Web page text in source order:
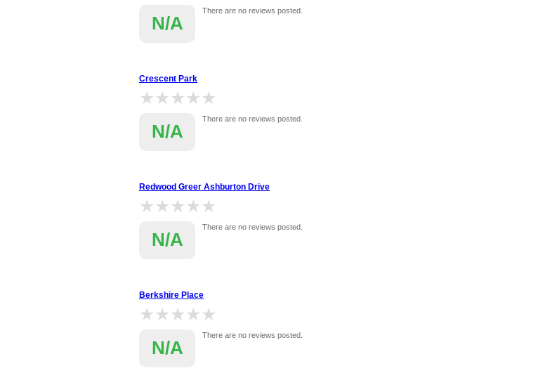
N/A
There are no reviews posted.
Crescent Park
★★★★★
★★★★★
N/A
There are no reviews posted.
Redwood Greer Ashburton Drive
★★★★★
★★★★★
N/A
There are no reviews posted.
Berkshire Place
★★★★★
★★★★★
N/A
There are no reviews posted.